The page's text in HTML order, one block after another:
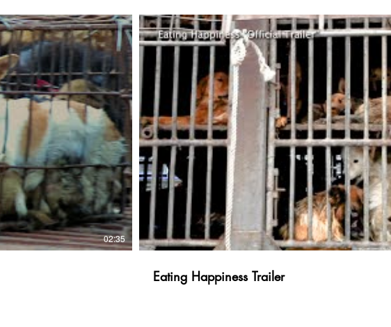
02:35
Eating Happiness Trailer